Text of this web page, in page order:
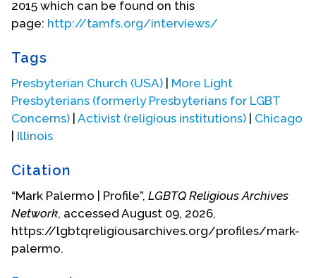
he gained a new and deeper understanding of
social injustices.
In 1977, Mark was a commissioner to the General
Assembly of the United Presbyterian Church in the
U.S.A. in Philadelphia. As a closeted gay man at
the time, he attended the hearings on the Task
Force on Homosexuality. There he heard coming
Presbyterians and encountered members of the
which had formed in 1974. Mark quietly came out
to PGC founder David Sindt and Chris Glaser, an
openly gay member of the Task Force.
2015 which can be found on this
page: http://tamfs.org/interviews/
Tags
Presbyterian Church (USA) | More Light
Presbyterians (formerly Presbyterians for LGBT
Concerns) | Activist (religious institutions) | Chicago
| Illinois
Citation
“Mark Palermo | Profile”, LGBTQ Religious Archives
Network, accessed August 09, 2026,
https://lgbtqreligiousarchives.org/profiles/mark-
palermo.